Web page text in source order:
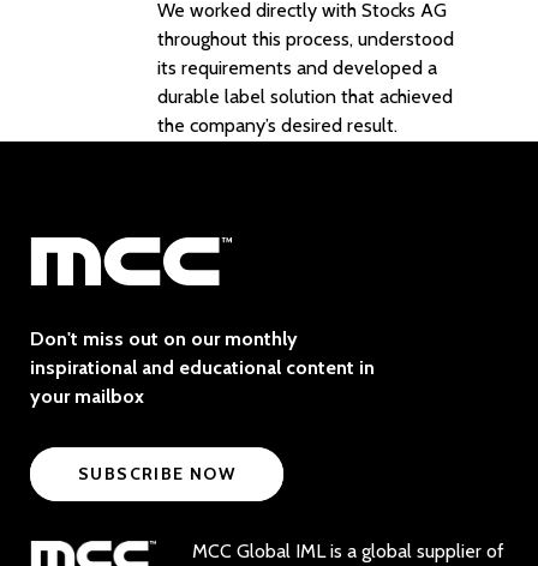
We worked directly with Stocks AG
throughout this process, understood
its requirements and developed a
durable label solution that achieved
the company’s desired result.
Don't miss out on our monthly
inspirational and educational content in
your mailbox
SUBSCRIBE NOW
MCC Global IML is a global supplier of